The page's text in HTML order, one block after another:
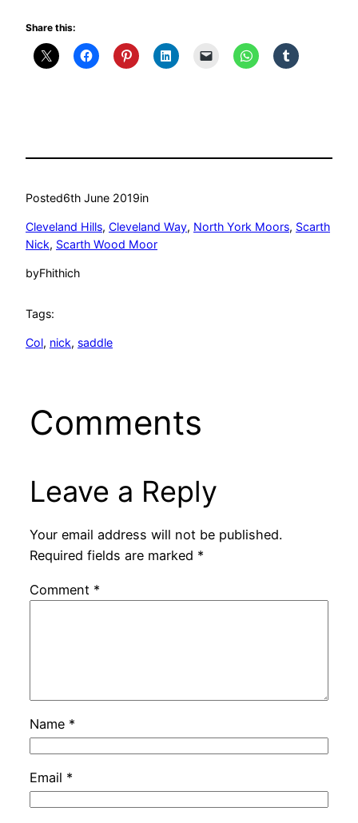
Share this:
Posted6th June 2019in
Cleveland Hills, Cleveland Way, North York Moors, Scarth
Nick, Scarth Wood Moor
byFhithich
Tags:
Col, nick, saddle
Comments
Leave a Reply
Your email address will not be published.
Required fields are marked *
Comment *
Name *
Email *